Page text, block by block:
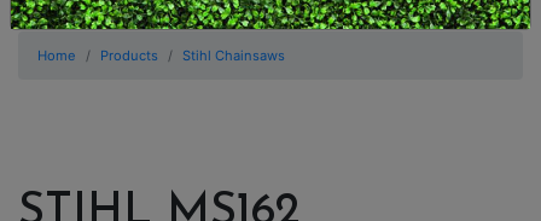
Home Products Stihl Chainsaws